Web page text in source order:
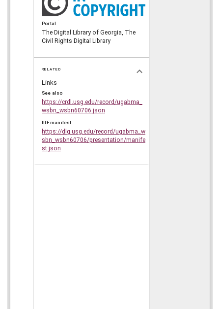
Portal
The Digital Library of Georgia, The
Civil Rights Digital Library
RELATED
Links
See also
https://crdl.usg.edu/record/ugabma_
wsbn_wsbn60706.json
IIIF manifest
https://dlg.usg.edu/record/ugabma_w
sbn_wsbn60706/presentation/manife
st.json